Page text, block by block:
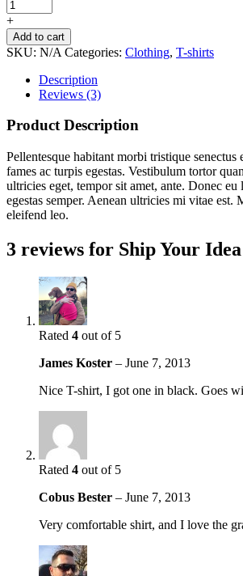
+
Add to cart
SKU: N/A Categories: Clothing, T-shirts
Description
Reviews (3)
Product Description
Pellentesque habitant morbi tristique senectus
fames ac turpis egestas. Vestibulum tortor
ultricies eget, tempor sit amet, ante. Donec eu
egestas semper. Aenean ultricies mi vitae est.
eleifend leo.
3 reviews for Ship Your Idea
Rated 4 out of 5
James Koster – June 7, 2013
Nice T-shirt, I got one in black. Goes
Rated 4 out of 5
Cobus Bester – June 7, 2013
Very comfortable shirt, and I love the